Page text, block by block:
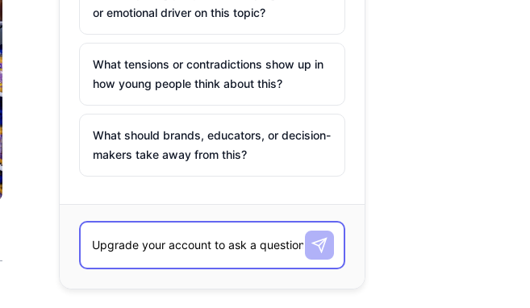
or emotional driver on this topic?
What tensions or contradictions show up in
how young people think about this?
What should brands, educators, or decision-
makers take away from this?